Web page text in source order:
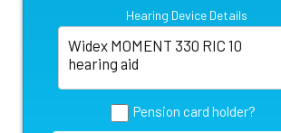
Hearing Device Details
Pension card holder?